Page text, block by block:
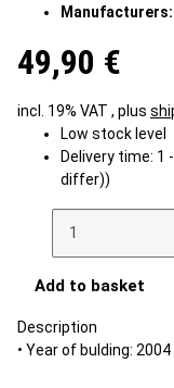
Manufacturers:
49,90 €
incl. 19% VAT , plus
Low stock level
Delivery time: 1
differ))
Add to basket
Description
• Year of bulding: